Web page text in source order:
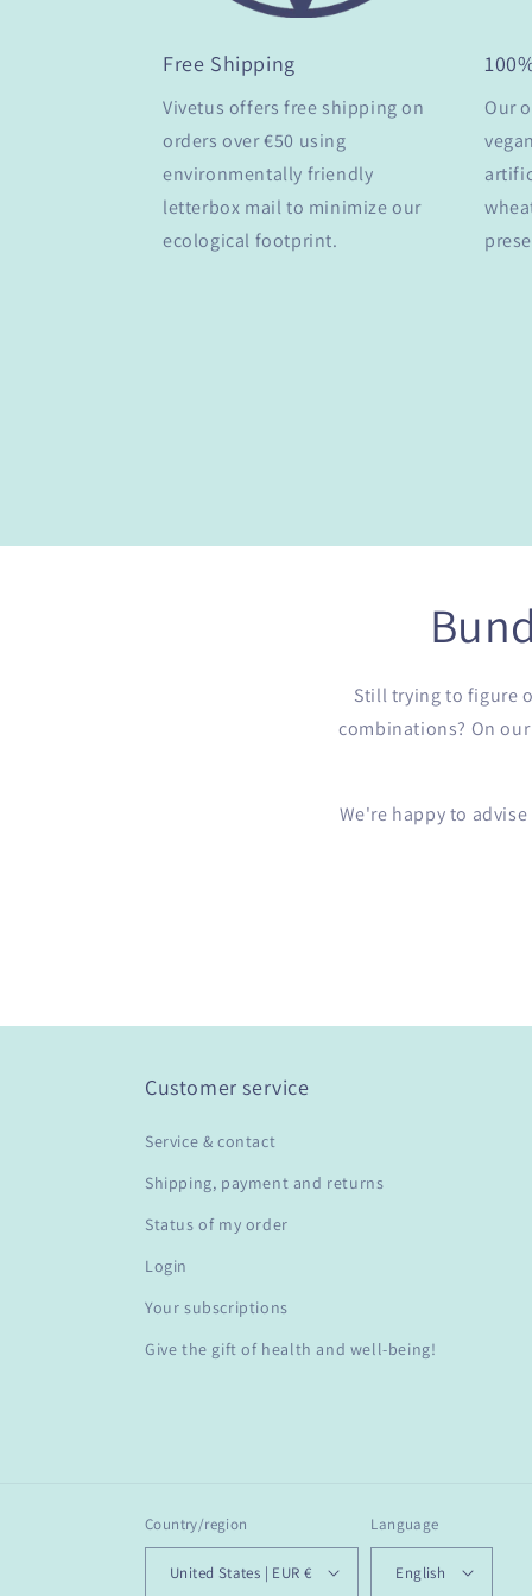
Free Shipping
Vivetus offers free shipping on
orders over €50 using
environmentally friendly
letterbox mail to minimize our
ecological footprint.
Our
Still trying to figure
combinations? On
We're happy to
Customer service
Service & contact
Shipping, payment and returns
Status of my order
Login
Your subscriptions
Give the gift of health and well-being!
Country/region
United States | EUR €
Language
English